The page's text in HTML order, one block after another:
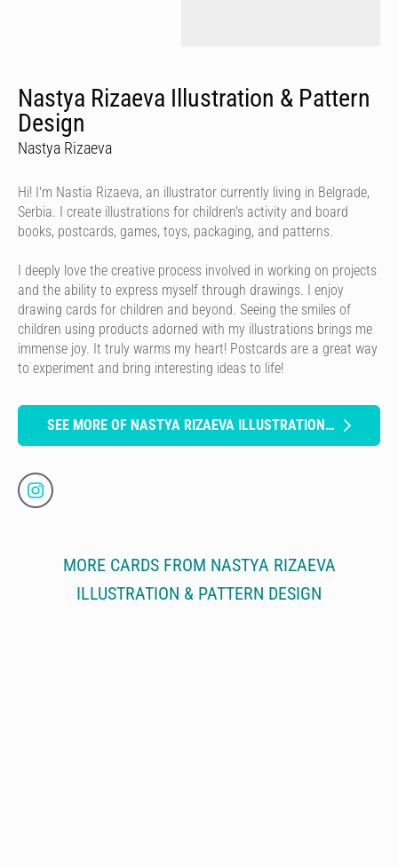
Nastya Rizaeva Illustration & Pattern
Design
Nastya Rizaeva
Hi! I'm Nastia Rizaeva, an illustrator currently living in Belgrade,
Serbia. I create illustrations for children's activity and board
books, postcards, games, toys, packaging, and patterns.
I deeply love the creative process involved in working on projects
and the ability to express myself through drawings. I enjoy
drawing cards for children and beyond. Seeing the smiles of
children using products adorned with my illustrations brings me
immense joy. It truly warms my heart! Postcards are a great way
to experiment and bring interesting ideas to life!
SEE MORE OF NASTYA RIZAEVA ILLUSTRATION & PATTERN DESIGN
MORE CARDS FROM NASTYA RIZAEVA
ILLUSTRATION & PATTERN DESIGN